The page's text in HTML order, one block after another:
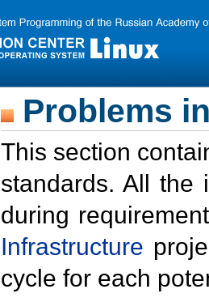
Problems
This section
standards. All the
during
Infrastructure
cycle for each